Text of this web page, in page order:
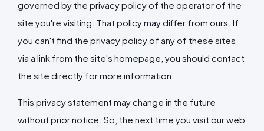
governed by the privacy policy of the operator of the
site you're visiting. That policy may differ from ours. If
you can't find the privacy policy of any of these sites
via a link from the site's homepage, you should contact
the site directly for more information.
This privacy statement may change in the future
without prior notice. So, the next time you visit our web